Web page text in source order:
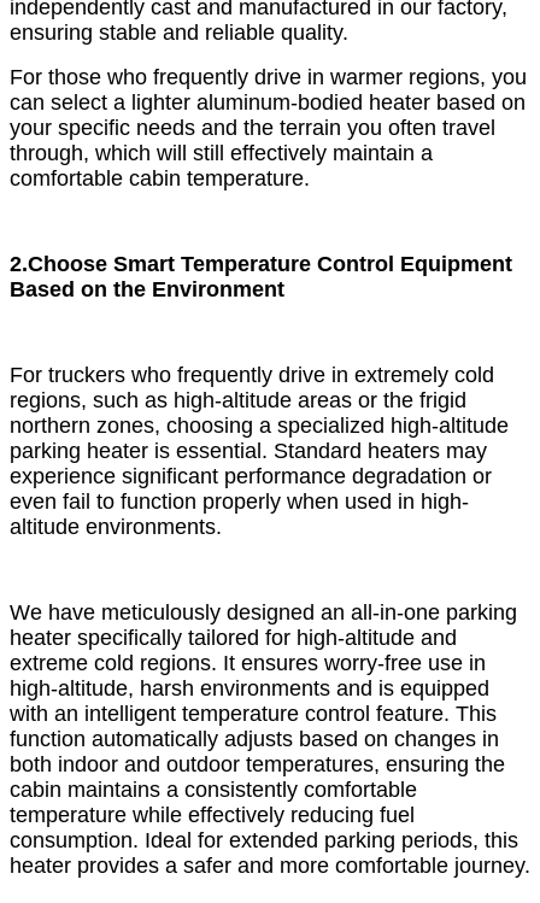
independently cast and manufactured in our factory,
ensuring stable and reliable quality.
For those who frequently drive in warmer regions, you
can select a lighter aluminum-bodied heater based on
your specific needs and the terrain you often travel
through, which will still effectively maintain a
comfortable cabin temperature.
2.Choose Smart Temperature Control Equipment
Based on the Environment
For truckers who frequently drive in extremely cold
regions, such as high-altitude areas or the frigid
northern zones, choosing a specialized high-altitude
parking heater is essential. Standard heaters may
experience significant performance degradation or
even fail to function properly when used in high-
altitude environments.
We have meticulously designed an all-in-one parking
heater specifically tailored for high-altitude and
extreme cold regions. It ensures worry-free use in
high-altitude, harsh environments and is equipped
with an intelligent temperature control feature. This
function automatically adjusts based on changes in
both indoor and outdoor temperatures, ensuring the
cabin maintains a consistently comfortable
temperature while effectively reducing fuel
consumption. Ideal for extended parking periods, this
heater provides a safer and more comfortable journey.